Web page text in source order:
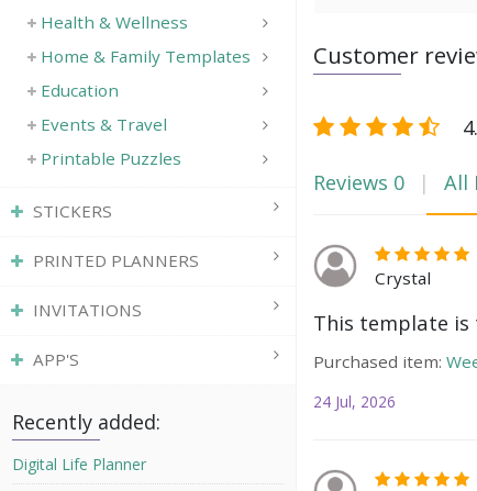
Customer
Reviews 0 All
Crystal
This template is
Purchased item:
24 Jul, 2026
Health & Wellness
Home & Family Templates
Education
Events & Travel
Printable Puzzles
STICKERS
PRINTED PLANNERS
INVITATIONS
APP'S
Recently added:
Digital Life Planner